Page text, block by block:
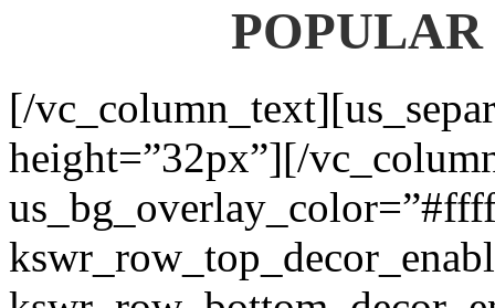
[/
height=”32px”][/